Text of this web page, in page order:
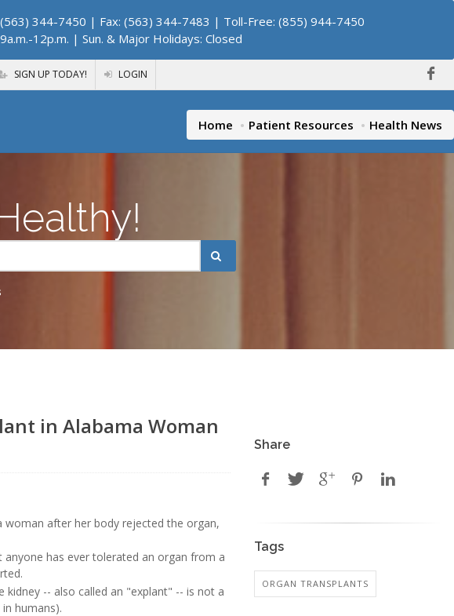
344-7450 | Fax: (563) 344-7483 | Toll-Free: (855) 944-7450
12p.m. | Sun. & Major Holidays: Closed
SIGN UP TODAY! LOGIN
Home Patient Resources Health News
in Alabama Woman
after her body rejected the organ,
has ever tolerated an organ from a
-- also called an "explant" -- is not a
humans).
Share
Tags
ORGAN TRANSPLANTS